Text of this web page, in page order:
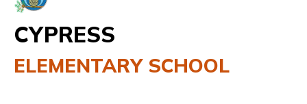
CAMPAIGN
CYPRESS
ELEMENTARY SCHOOL